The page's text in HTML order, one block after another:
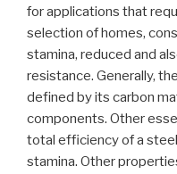
for applications that
selection of homes,
stamina, reduced and
resistance. Generally,
defined by its carbon
components. Other
total efficiency of a
stamina. Other